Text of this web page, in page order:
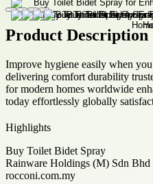
Product Description
Improve hygiene easily when you
delivering comfort durability
for modern homes worldwide
today effortlessly globally
Highlights
Buy Toilet Bidet Spray
Rainware Holdings (M) Sdn Bhd
rocconi.com.my